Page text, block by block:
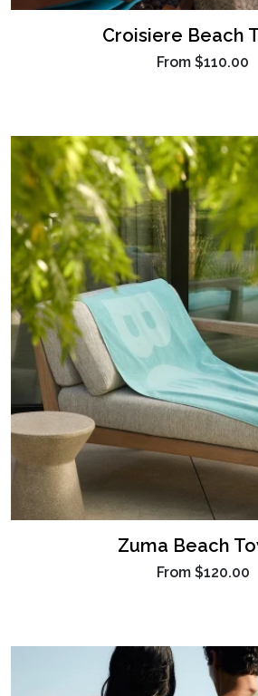
Croisiere Beach
From $110.00
Zuma Beach
From $120.00